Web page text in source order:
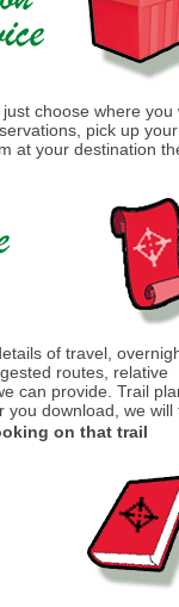
choose where you
pick up
at your destination
of travel,
routes, relative
can provide. Trail
you download, we will
on that trail